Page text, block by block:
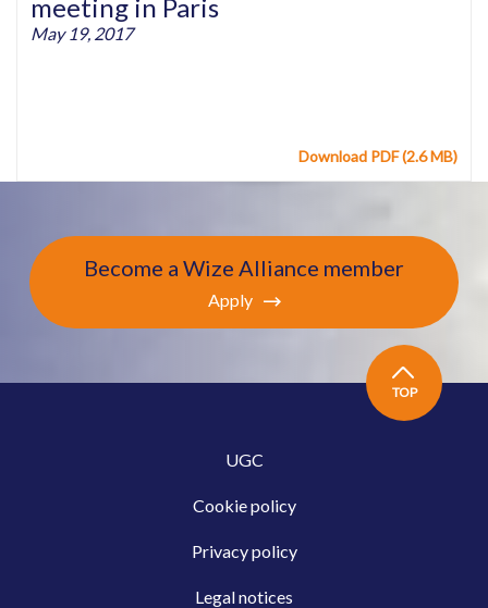
meeting in Paris
May 19, 2017
Download PDF (2.6 MB)
Become a Wize Alliance member
Apply
UGC
Cookie policy
Privacy policy
Legal notices
TOP